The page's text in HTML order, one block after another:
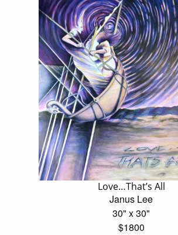
Love…That’s All
Janus Lee
30" x 30"
$1800